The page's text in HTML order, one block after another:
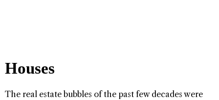
Houses
The real estate bubbles of the past few decades were